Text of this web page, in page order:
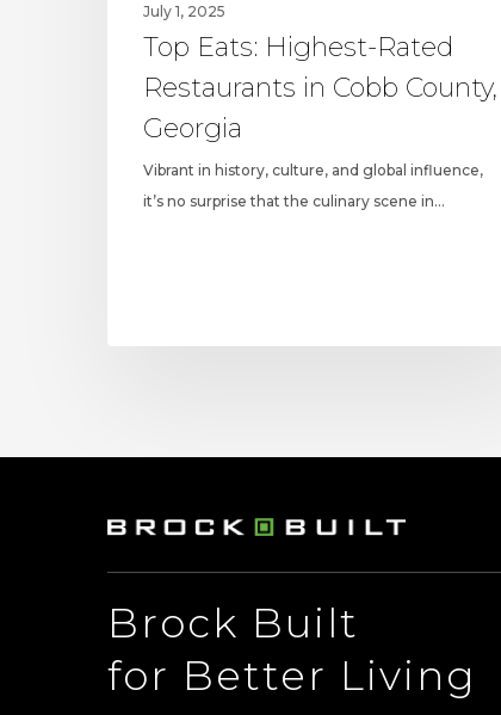
July 1, 2025
Top Eats: Highest-Rated
Restaurants in Cobb County,
Georgia
Vibrant in history, culture, and global influence,
it’s no surprise that the culinary scene in…
Brock Built
for Better Living